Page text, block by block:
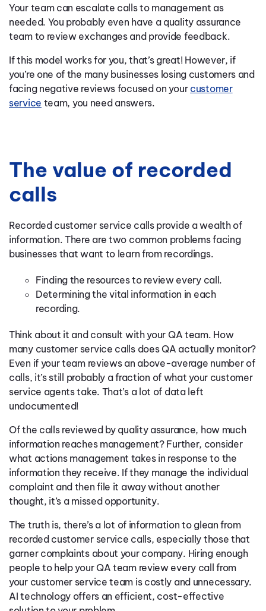
Your team can escalate calls to management as
needed. You probably even have a quality assurance
team to review exchanges and provide feedback.
If this model works for you, that’s great! However, if
you’re one of the many businesses losing customers and
facing negative reviews focused on your customer
service team, you need answers.
The value of recorded
calls
Recorded customer service calls provide a wealth of
information. There are two common problems facing
businesses that want to learn from recordings.
Finding the resources to review every call.
Determining the vital information in each
recording.
Think about it and consult with your QA team. How
many customer service calls does QA actually monitor?
Even if your team reviews an above-average number of
calls, it’s still probably a fraction of what your customer
service agents take. That’s a lot of data left
undocumented!
Of the calls reviewed by quality assurance, how much
information reaches management? Further, consider
what actions management takes in response to the
information they receive. If they manage the individual
complaint and then file it away without another
thought, it’s a missed opportunity.
The truth is, there’s a lot of information to glean from
recorded customer service calls, especially those that
garner complaints about your company. Hiring enough
people to help your QA team review every call from
your customer service team is costly and unnecessary.
AI technology offers an efficient, cost-effective